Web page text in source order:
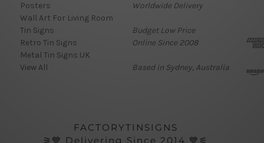
Posters
Wall Art For Living Room
Tin Signs
Retro Tin Signs
Metal Tin Signs UK
View All
Worldwide Delivery
Budget Low Price
Online Since 2008
Based in Sydney, Australia
d
FACTORYTINSIGNS
⚞💙 Delivering Since 2014 💙⚟